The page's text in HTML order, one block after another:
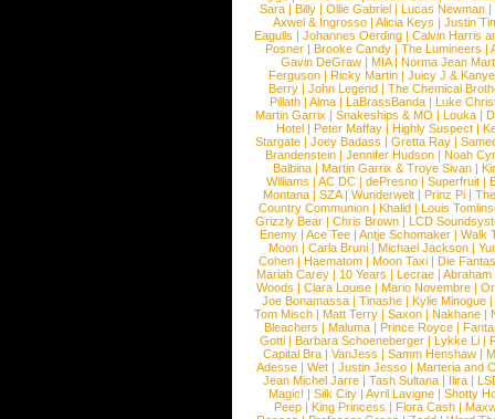
Sara |Billy |Ollie Gabriel |Lucas Newman |
Axwel & Ingrosso | Alicia Keys | Justin
Eagulls |Johannes Oerding |Calvin Harris
Posner |Brooke Candy |The Lumineers |
Gavin DeGraw | MIA| Norma Jean
Ferguson | Ricky Martin | Juicy J &
Berry | John Legend | The Chemical
Pillath |Alma |LaBrassBanda |Luke
Martin Garrix | Snakeships & MO | Louka |
Hotel | Peter Maffay | Highly Suspect |
Stargate |Joey Badass |Gretta Ray |
Brandenstein |Jennifer Hudson |Noah
Balbina | Martin Garrix & Troye Sivan |
Williams |AC DC |dePresno |Superfruit |
Montana |SZA|Wunderwelt |Prinz Pi |
Country Communion | Khalid | Louis
Grizzly Bear | Chris Brown | LCD
Enemy | Ace Tee | Antje Schomaker | Walk
Moon |Carla Bruni |Michael Jackson |
Cohen |Haematom |Moon Taxi |Die
Mariah Carey | 10 Years | Lecrae | Abraham
Woods |Clara Louise |Mario Novembre |
Joe Bonamassa | Tinashe | Kylie Minogue |
Tom Misch |Matt Terry |Saxon |Nakhane |
Bleachers | Maluma | Prince Royce |
Gotti |Barbara Schoeneberger |Lykke Li |
Capital Bra |VanJess |Samm Henshaw |
Adesse |Wet |Justin Jesso |Marteria and
Jean Michel Jarre |Tash Sultana | Ilira |
Magic! | Silk City | Avril Lavigne | Shotty
Peep |King Princess |Flora Cash |